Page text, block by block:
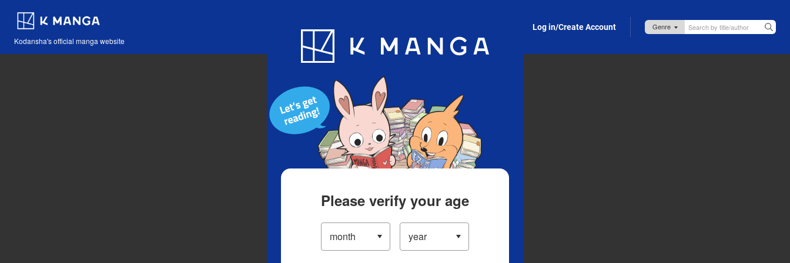
Kodansha's official manga website
Blog App Log in/Create Account
Please verify your age